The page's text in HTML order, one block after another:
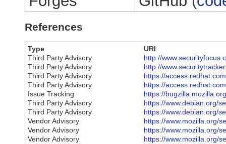
References
Type
URI
Third Party Advisory
http://
Third Party Advisory
http://
Third Party Advisory
https://
Third Party Advisory
https://
Issue Tracking
https://
Third Party Advisory
https://www.debian.org/
Third Party Advisory
https://www.debian.org/
Vendor Advisory
https://www.mozilla.org/
Vendor Advisory
https://www.mozilla.org/
Vendor Advisory
https://www.mozilla.org/